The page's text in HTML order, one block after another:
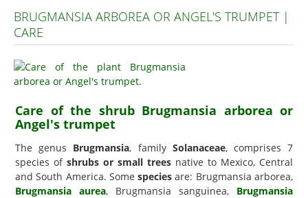
BRUGMANSIA ARBOREA OR ANGEL'S TRUMPET |
CARE
Care of the shrub Brugmansia arborea or
Angel's trumpet
The genus Brugmansia, family Solanaceae, comprises 7
species of shrubs or small trees native to Mexico, Central
and South America. Somespecies are: Brugmansia arborea,
Brugmansia aurea, Brugmansia sanguinea, Brugmansia